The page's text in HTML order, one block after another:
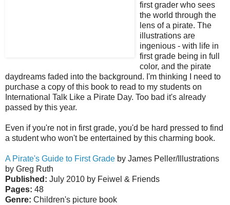
first grader who sees
the world through the
lens of a pirate. The
illustrations are
ingenious - with life in
first grade being in full
color, and the pirate
daydreams faded into the background. I'm thinking I need to
purchase a copy of this book to read to my students on
International Talk Like a Pirate Day. Too bad it's already
passed by this year.
Even if you're not in first grade, you'd be hard pressed to find
a student who won't be entertained by this charming book.
A Pirate's Guide to First Grade by James Peller/Illustrations
by Greg Ruth
Published: July 2010 by Feiwel & Friends
Pages: 48
Genre: Children's picture book